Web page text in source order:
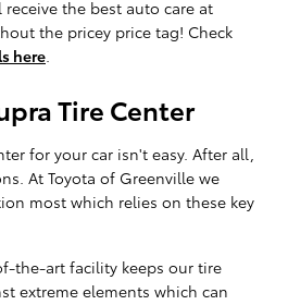
the best auto care at
the pricey price tag! Check
here
Tire Center
for your car isn't easy. After all,
At Toyota of Greenville we
most which relies on these key
the-art facility keeps our tire
extreme elements which can